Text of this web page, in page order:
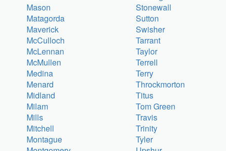
Mason
Stonewall
Matagorda
Sutton
Maverick
Swisher
McCulloch
Tarrant
McLennan
Taylor
McMullen
Terrell
Medina
Terry
Menard
Throckmorton
Midland
Titus
Milam
Tom Green
Mills
Travis
Mitchell
Trinity
Montague
Tyler